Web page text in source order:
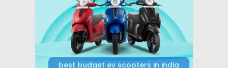
best budget ev scooters in india